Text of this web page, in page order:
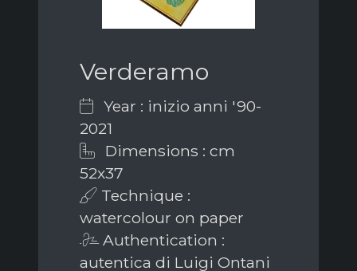
Verderamo
Year : inizio anni '90-
2021
Dimensions : cm
52x37
Technique :
watercolour on paper
Authentication :
autentica di Luigi Ontani